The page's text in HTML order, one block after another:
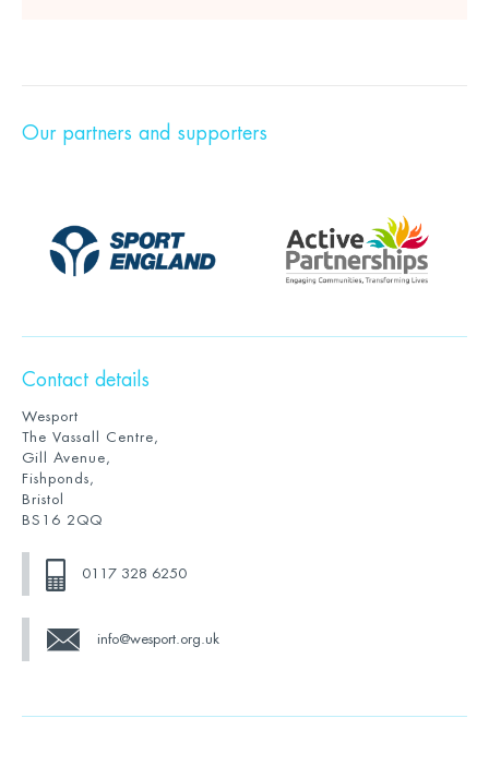
Our partners and supporters
Contact details
Wesport
The Vassall Centre,
Gill Avenue,
Fishponds,
Bristol
BS16 2QQ
0117 328 6250
info@wesport.org.uk